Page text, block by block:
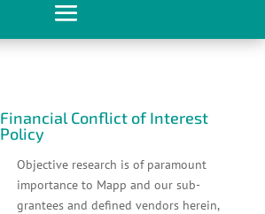
Financial Conflict of Interest
Policy
Objective research is of paramount
importance to Mapp and our sub-
grantees and defined vendors herein,